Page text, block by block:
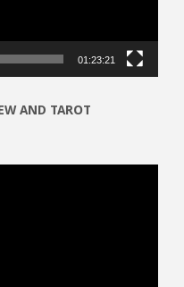
01:23:21
AND TAROT